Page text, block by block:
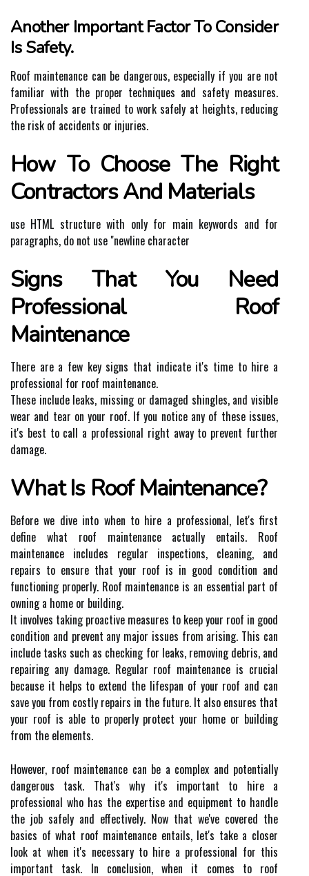
Another Important Factor To Consider
Is Safety.
Roof maintenance can be dangerous, especially if you are not
familiar with the proper techniques and safety measures.
Professionals are trained to work safely at heights, reducing
the risk of accidents or injuries.
How To Choose The Right
Contractors And Materials
use HTML structure with only for main keywords and for
paragraphs, do not use "newline character
Signs That You Need
Professional Roof
Maintenance
There are a few key signs that indicate it's time to hire a
professional for roof maintenance.
These include leaks, missing or damaged shingles, and visible
wear and tear on your roof. If you notice any of these issues,
it's best to call a professional right away to prevent further
damage.
What Is Roof Maintenance?
Before we dive into when to hire a professional, let's first
define what roof maintenance actually entails. Roof
maintenance includes regular inspections, cleaning, and
repairs to ensure that your roof is in good condition and
functioning properly. Roof maintenance is an essential part of
owning a home or building.
It involves taking proactive measures to keep your roof in good
condition and prevent any major issues from arising. This can
include tasks such as checking for leaks, removing debris, and
repairing any damage. Regular roof maintenance is crucial
because it helps to extend the lifespan of your roof and can
save you from costly repairs in the future. It also ensures that
your roof is able to properly protect your home or building
from the elements.
However, roof maintenance can be a complex and potentially
dangerous task. That's why it's important to hire a
professional who has the expertise and equipment to handle
the job safely and effectively. Now that we've covered the
basics of what roof maintenance entails, let's take a closer
look at when it's necessary to hire a professional for this
important task. In conclusion, when it comes to roof